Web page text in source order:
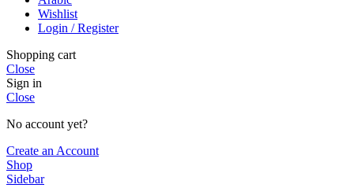
Wishlist
Login / Register
Shopping cart
Close
Sign in
Close
No account yet?
Create an Account
Shop
Sidebar